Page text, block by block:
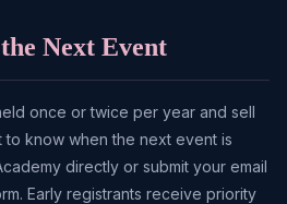
Next Event
once or twice per year and sell
know when the next event is
directly or submit your email
Early registrants receive priority